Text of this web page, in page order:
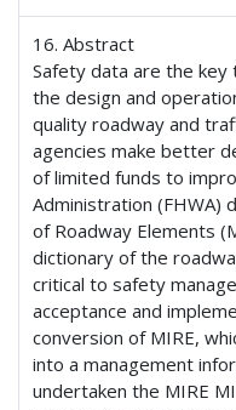
16. Abstract
Safety data are the key
the design and
quality roadway and
agencies make better
of limited funds to
Administration (FHWA)
of Roadway Elements
dictionary of the
critical to safety
acceptance and
conversion of MIRE,
into a management
undertaken the MIRE